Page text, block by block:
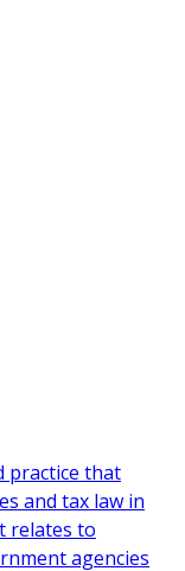
practice that
and tax law in
relates to
agencies